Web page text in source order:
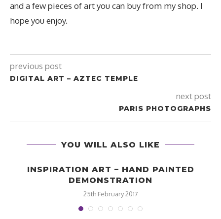
and a few pieces of art you can buy from my shop. I
hope you enjoy.
previous post
DIGITAL ART – AZTEC TEMPLE
next post
PARIS PHOTOGRAPHS
YOU WILL ALSO LIKE
INSPIRATION ART – HAND PAINTED
DEMONSTRATION
25th February 2017